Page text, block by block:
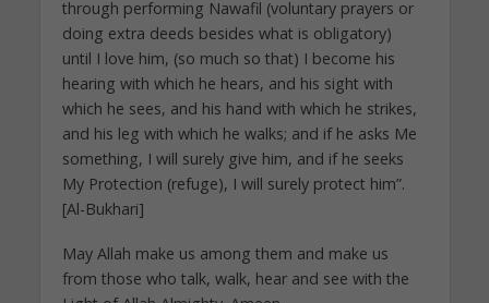
through performing Nawafil (voluntary prayers or
doing extra deeds besides what is obligatory)
until I love him, (so much so that) I become his
hearing with which he hears, and his sight with
which he sees, and his hand with which he strikes,
and his leg with which he walks; and if he asks Me
something, I will surely give him, and if he seeks
My Protection (refuge), I will surely protect him”.
[Al-Bukhari]
May Allah make us among them and make us
from those who talk, walk, hear and see with the